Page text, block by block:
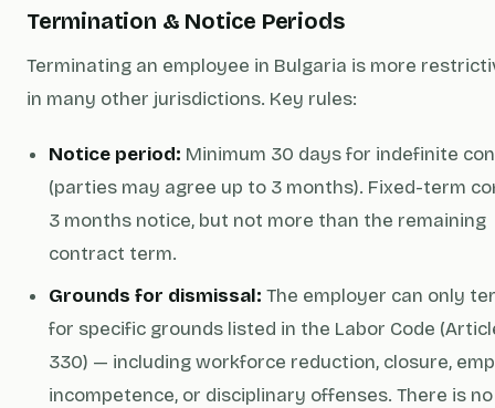
Termination & Notice Periods
Terminating an employee in Bulgaria is more
in many other jurisdictions. Key rules:
Notice period: Minimum 30 days for indefinite
(parties may agree up to 3 months). Fixed-term
3 months notice, but not more than the remaining
contract term.
Grounds for dismissal: The employer can only
for specific grounds listed in the Labor Code
330) — including workforce reduction, closure,
incompetence, or disciplinary offenses. There is